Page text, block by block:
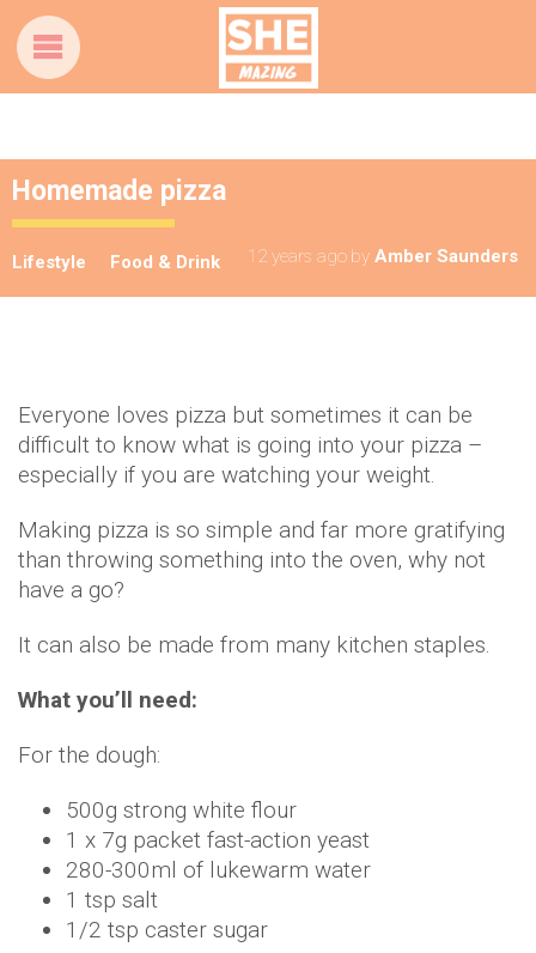
Homemade pizza
Lifestyle Food & Drink 12 years ago by Amber Saunders
Everyone loves pizza but sometimes it can be
difficult to know what is going into your pizza –
especially if you are watching your weight.
Making pizza is so simple and far more gratifying
than throwing something into the oven, why not
have a go?
It can also be made from many kitchen staples.
What you’ll need:
For the dough:
500g strong white flour
1 x 7g packet fast-action yeast
280-300ml of lukewarm water
1 tsp salt
1/2 tsp caster sugar